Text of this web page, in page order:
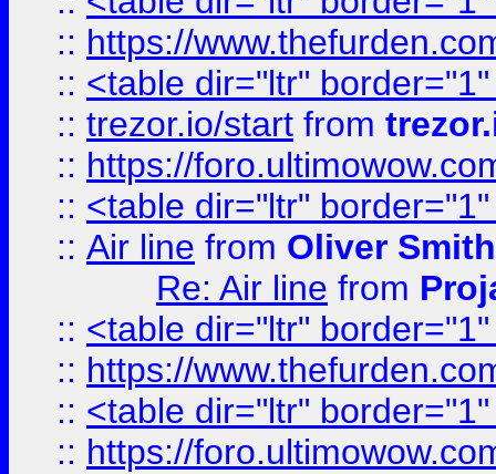
:: https://
:: <table dir="ltr"
:: trezor.io/start from
:: https://
:: <table dir="ltr"
:: Air line from Oliver Smith
Re: Air line from
:: <table dir="ltr"
:: https://
:: <table dir="ltr"
:: https://